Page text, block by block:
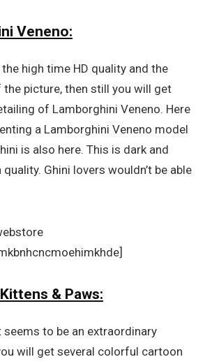
Veneno:
high time HD quality and the
picture, then still you will get
of Lamborghini Veneno. Here
a Lamborghini Veneno model
is also here. This is dark and
Ghini lovers wouldn’t be able
& Paws:
to be an extraordinary
will get several colorful cartoon